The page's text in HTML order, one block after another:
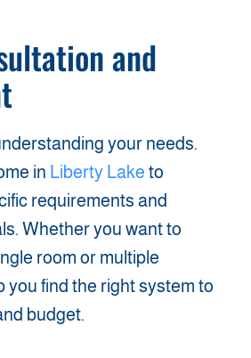
and
your needs.
in Liberty Lake to
requirements and
Whether you want to
room or multiple
you find the right system to
budget.